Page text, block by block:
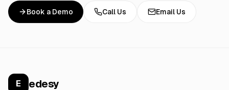
Book a Demo Call Us Email Us
E edesy